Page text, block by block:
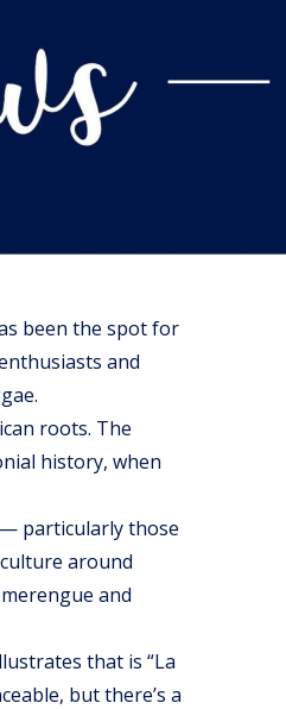
been the spot for
and
roots. The
history, when
particularly those
around
and
that is “La
but there’s a